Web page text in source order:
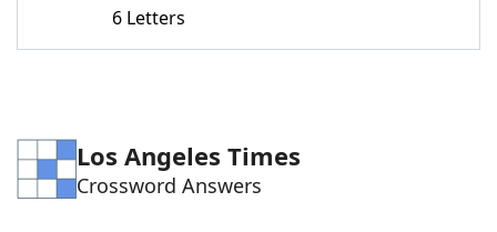
Word Games Helpers
6 Letters
Los Angeles Times
Crossword Answers